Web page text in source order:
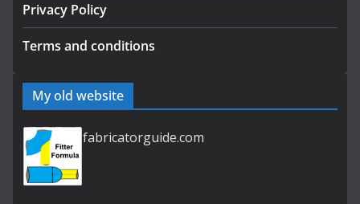
Privacy Policy
Terms and conditions
My old website
fabricatorguide.com